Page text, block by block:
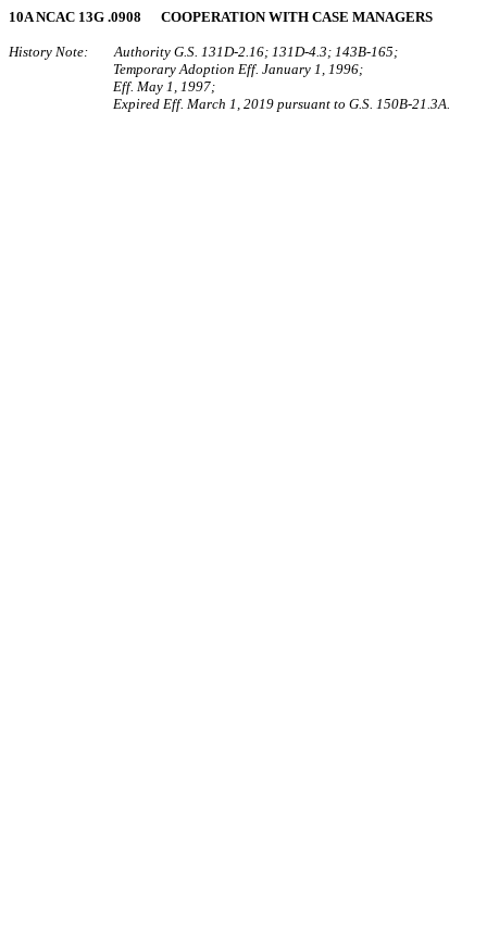
10A NCAC 13G .0908 COOPERATION WITH CASE MANAGERS
History Note: Authority G.S. 131D-2.16; 131D-4.3; 143B-165;
Temporary Adoption Eff. January 1, 1996;
Eff. May 1, 1997;
Expired Eff. March 1, 2019 pursuant to G.S. 150B-21.3A.